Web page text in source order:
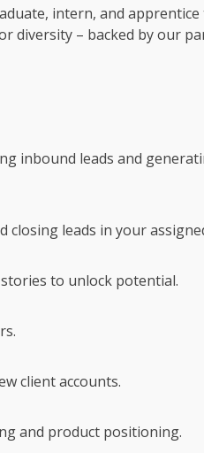
intern, and
diversity – backed by our
inbound leads and
leads in your
to unlock potential.
client accounts.
and product positioning.